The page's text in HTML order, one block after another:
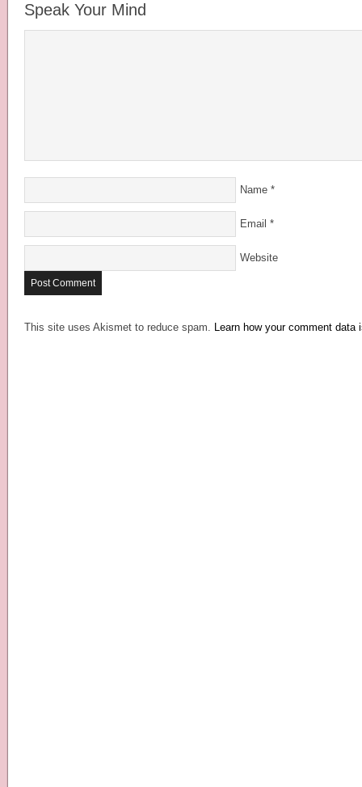
Speak Your Mind
Name *
Email *
Website
This site uses Akismet to reduce spam. Learn how your comment data